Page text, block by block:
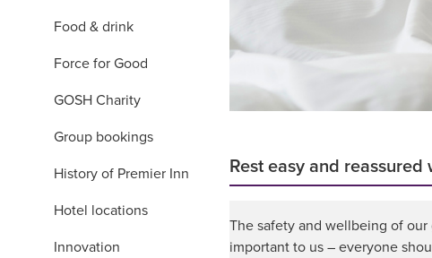
Food & drink
Force for Good
GOSH Charity
Group bookings
History of Premier Inn
Hotel locations
Innovation
Rest easy and
The safety and wellbeing of
important to us – everyone